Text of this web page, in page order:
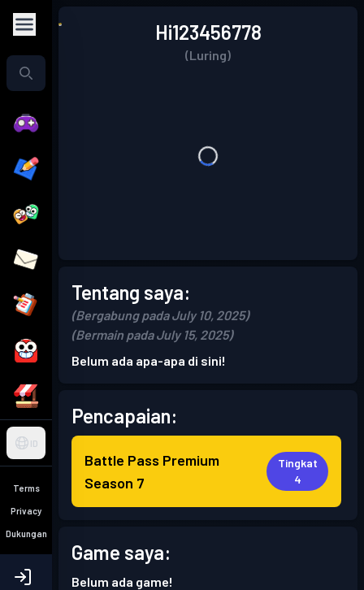
ID
Terms
Privacy
Dukungan
Hi123456778
(Luring)
Tentang saya:
(Bergabung pada July 10, 2025)
(Bermain pada July 15, 2025)
Belum ada apa-apa di sini!
Pencapaian:
Battle Pass Premium
Season 7
Tingkat
4
Game saya:
Belum ada game!